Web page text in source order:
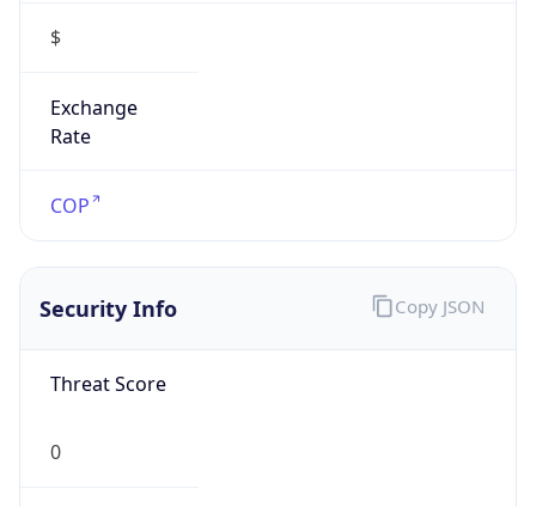
$
Exchange
Rate
COP
Security Info
Threat Score
0
Copy JSON